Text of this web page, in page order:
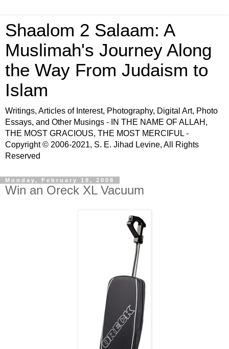
Shaalom 2 Salaam: A
Muslimah's Journey Along
the Way From Judaism to
Islam
Writings, Articles of Interest, Photography, Digital Art, Photo
Essays, and Other Musings - IN THE NAME OF ALLAH,
THE MOST GRACIOUS, THE MOST MERCIFUL -
Copyright © 2006-2021, S. E. Jihad Levine, All Rights
Reserved
Monday, February 18, 2008
Win an Oreck XL Vacuum